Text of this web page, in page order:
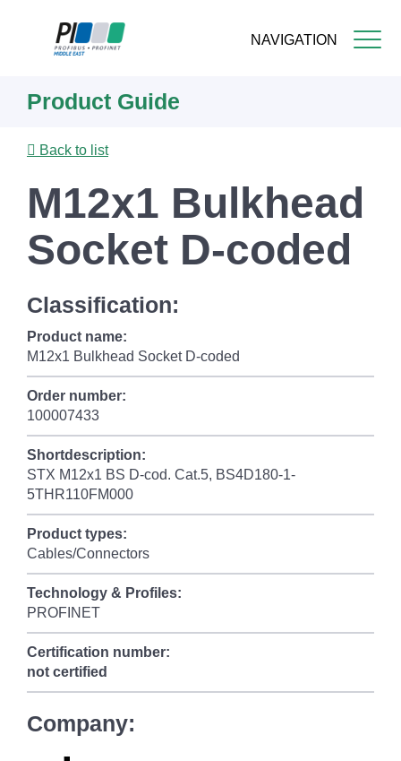
NAVIGATION
content
Product Guide
Back to list
M12x1 Bulkhead
Socket D-coded
Classification:
Product name:
M12x1 Bulkhead Socket D-coded
Order number:
100007433
Shortdescription:
STX M12x1 BS D-cod. Cat.5, BS4D180-1-
5THR110FM000
Product types:
Cables/Connectors
Technology & Profiles:
PROFINET
Certification number:
not certified
Company: